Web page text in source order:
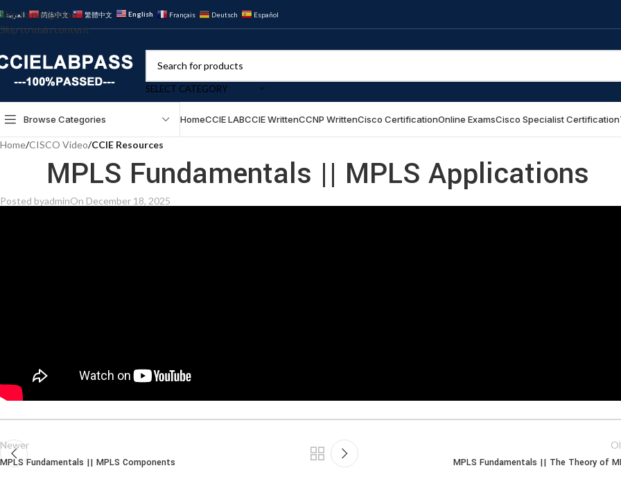
Skip to navigation
Skip to main content
العربية 简体中文 繁體中文 English Français Deutsch Español
SELECT CATEGORY
Browse Categories HomeCCIE LABCCIE WrittenCCNP WrittenCisco CertificationOnline ExamsCisco Specialist Certification
Home/CISCO Video/CCIE Resources
MPLS Fundamentals || MPLS Applications
Posted byadminOn December 18, 2025
Newer
MPLS Fundamentals || MPLS Components MPLS Fundamentals || The Theory of